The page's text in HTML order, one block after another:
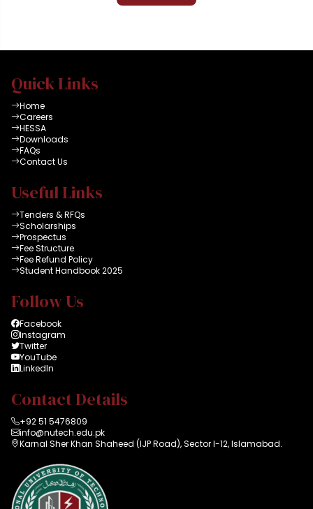
Quick Links
Home
Careers
HESSA
Downloads
FAQs
Contact Us
Useful Links
Tenders & RFQs
Scholarships
Prospectus
Fee Structure
Fee Refund Policy
Student Handbook 2025
Follow Us
Facebook
Instagram
Twitter
YouTube
LinkedIn
Contact Details
+92 51 5476809
info@nutech.edu.pk
Karnal Sher Khan Shaheed (IJP Road), Sector I-12, Islamabad.